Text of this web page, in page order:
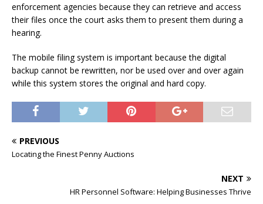
enforcement agencies because they can retrieve and access
their files once the court asks them to present them during a
hearing.
The mobile filing system is important because the digital
backup cannot be rewritten, nor be used over and over again
while this system stores the original and hard copy.
PREVIOUS
Locating the Finest Penny Auctions
NEXT
HR Personnel Software: Helping Businesses Thrive